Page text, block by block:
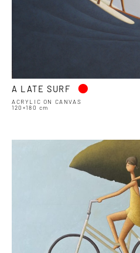
A LATE SURF •
ACRYLIC ON CANVAS
120×180 cm